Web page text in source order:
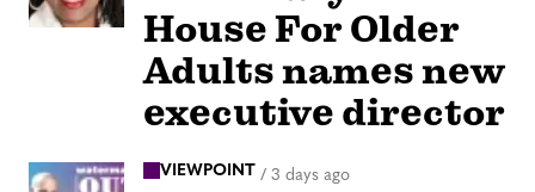
House For Older
Adults names new
executive director
VIEWPOINT / 3 days ago